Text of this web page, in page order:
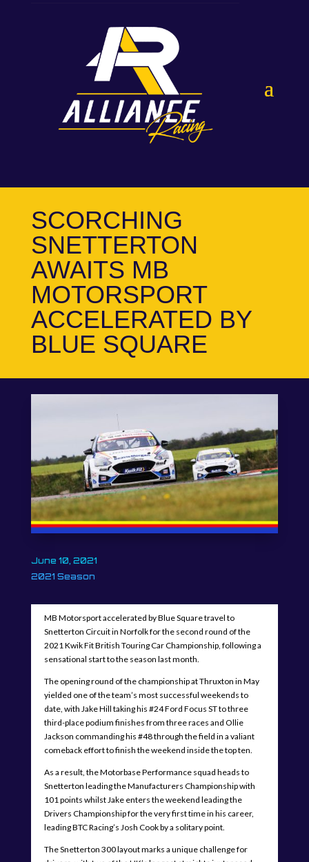
SCORCHING
SNETTERTON
AWAITS MB
MOTORSPORT
ACCELERATED BY
BLUE SQUARE
June 10, 2021
2021 Season
MB Motorsport accelerated by Blue Square travel to
Snetterton Circuit in Norfolk for the second round of the
2021 Kwik Fit British Touring Car Championship, following a
sensational start to the season last month.
The opening round of the championship at Thruxton in May
yielded one of the team’s most successful weekends to
date, with Jake Hill taking his #24 Ford Focus ST to three
third-place podium finishes from three races and Ollie
Jackson commanding his #48 through the field in a valiant
comeback effort to finish the weekend inside the top ten.
As a result, the Motorbase Performance squad heads to
Snetterton leading the Manufacturers Championship with
101 points whilst Jake enters the weekend leading the
Drivers Championship for the very first time in his career,
leading BTC Racing’s Josh Cook by a solitary point.
The Snetterton 300 layout marks a unique challenge for